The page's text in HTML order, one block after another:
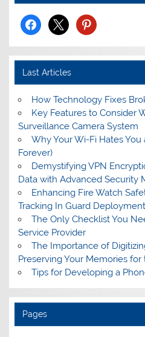
facebook
x pinterest
Last Articles
How Technology Fixes
Key Features to Consider
Surveillance Camera System
Why Your Wi-Fi Hates
Forever)
Demystifying VPN
Data with Advanced Security
Enhancing Fire Watch
Tracking In Guard Deployment
The Only Checklist You
Service Provider
The Importance of
Preserving Your Memories for
Tips for Developing a
Pages